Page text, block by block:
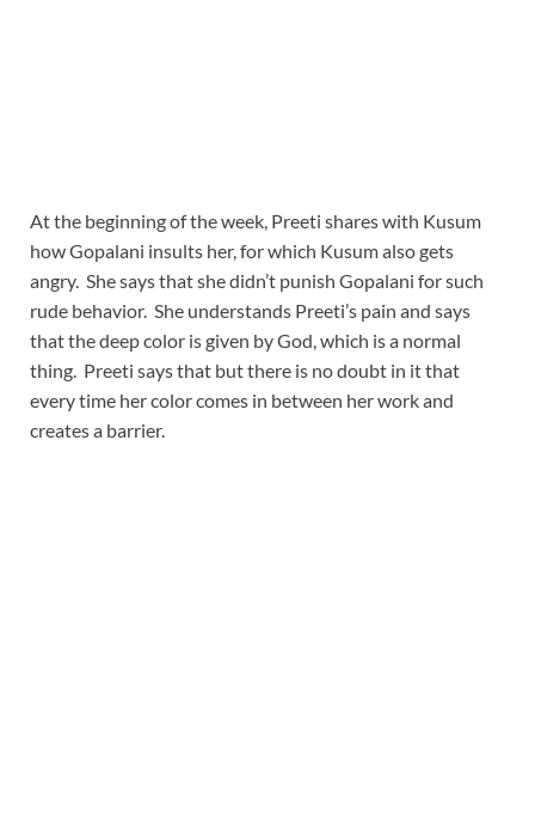
At the beginning of the week, Preeti shares with Kusum
how Gopalani insults her, for which Kusum also gets
angry. She says that she didn’t punish Gopalani for such
rude behavior. She understands Preeti’s pain and says
that the deep color is given by God, which is a normal
thing. Preeti says that but there is no doubt in it that
every time her color comes in between her work and
creates a barrier.